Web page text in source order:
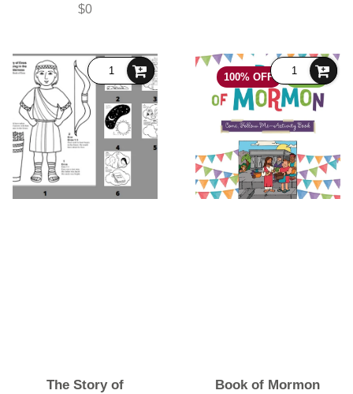
Price
$0
The Story of
100% OFF FREE
Book of Mormon